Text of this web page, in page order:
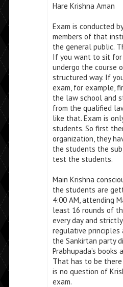
Hare Krishna Aman
Exam is conducted
members of that
the general public.
If you want to sit for
undergo the course
structured way. If
exam, for example,
the law school and
from the qualified
like that. Exam is
students. So first
organization, they
the students the
test the students.
Main Krishna
the students are
4:00 AM, attending
least 16 rounds of
every day and
regulative principles
the Sankirtan party
Prabhupada’s books
That has to be
is no question of
exam.